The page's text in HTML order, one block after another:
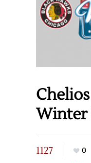
Winter
1127
0